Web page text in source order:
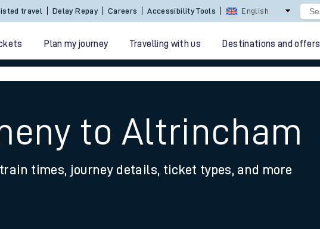
Sign In / Create an Account BSL Assisted travel Delay Repay Careers
Plan my journey Travelling with us Destinations and offers
to Altrincham
times, journey details, ticket types, and more